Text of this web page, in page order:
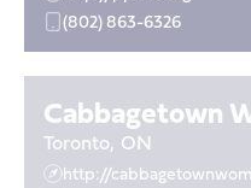
(802) 863-6326
Cabbagetown
Toronto, ON
http://